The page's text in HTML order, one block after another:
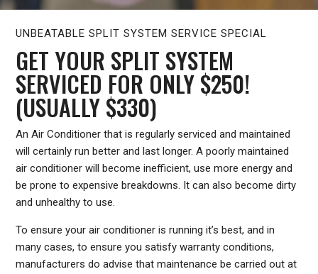
UNBEATABLE SPLIT SYSTEM SERVICE SPECIAL
GET YOUR SPLIT SYSTEM
SERVICED FOR ONLY $250!
(USUALLY $330)
An Air Conditioner that is regularly serviced and maintained
will certainly run better and last longer. A poorly maintained
air conditioner will become inefficient, use more energy and
be prone to expensive breakdowns. It can also become dirty
and unhealthy to use.
To ensure your air conditioner is running it’s best, and in
many cases, to ensure you satisfy warranty conditions,
manufacturers do advise that maintenance be carried out at